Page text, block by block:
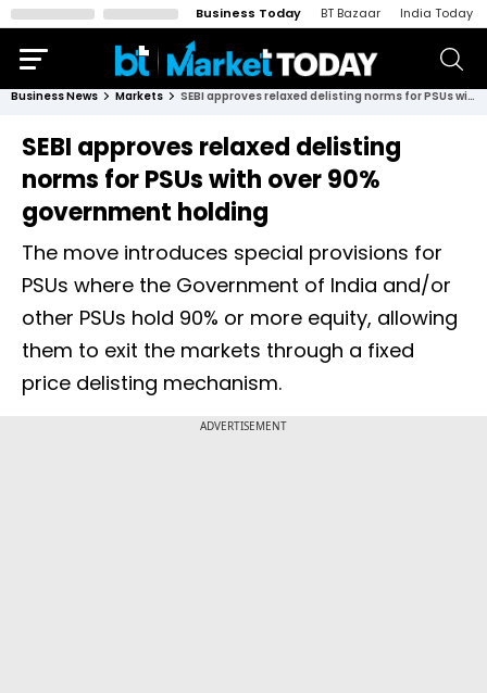
Business Today BT Bazaar India Today
Business News Markets SEBI approves relaxed delisting norms for PSUs with over 90% government holding
SEBI approves relaxed delisting
norms for PSUs with over 90%
government holding
The move introduces special provisions for
PSUs where the Government of India and/or
other PSUs hold 90% or more equity, allowing
them to exit the markets through a fixed
price delisting mechanism.